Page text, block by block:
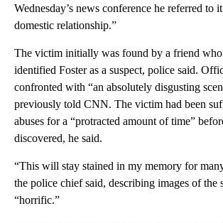
In the January 24 case, prosecutors had
torturing the woman with the intention of
attempted murder, kidnapping and assault.
Foster knew that victim before the attack,
on Monday, saying the two had a “prior
not elaborate but said, “This was not a random
Wednesday’s news conference he referred to it
The victim initially was found by a friend who
identified Foster as a suspect, police said.